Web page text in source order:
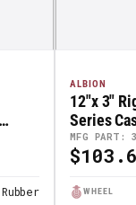
Rubber
ALBION
MFG PART:
12"x 3"
Series
-
Regular
WHEEL